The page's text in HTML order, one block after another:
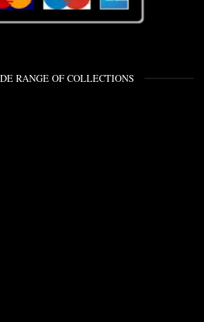
RANGE OF COLLECTIONS